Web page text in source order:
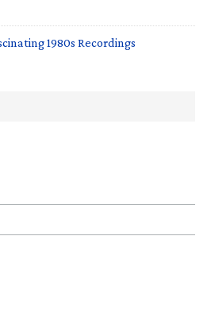
1980s Recordings